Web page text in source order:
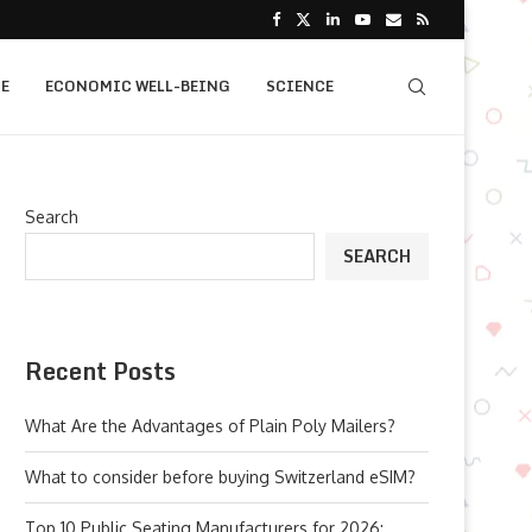
ECONOMIC WELL-BEING SCIENCE
Search
SEARCH
Recent Posts
What Are the Advantages of Plain Poly Mailers?
What to consider before buying Switzerland eSIM?
Top 10 Public Seating Manufacturers for 2026: